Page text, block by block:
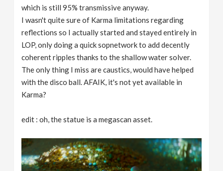
which is still 95% transmissive anyway.
I wasn't quite sure of Karma limitations regarding
reflections so I actually started and stayed entirely in
LOP, only doing a quick sopnetwork to add decently
coherent ripples thanks to the shallow water solver.
The only thing I miss are caustics, would have helped
with the disco ball. AFAIK, it's not yet available in
Karma?
edit : oh, the statue is a megascan asset.